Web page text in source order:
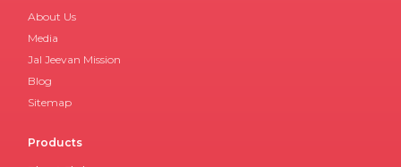
About Us
Media
Jal Jeevan Mission
Blog
Sitemap
Products